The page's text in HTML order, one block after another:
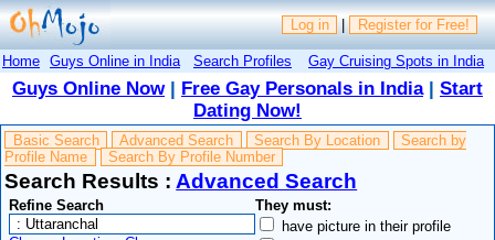
Log in | Register for Free!
Home Guys Online in India Search Profiles Gay Cruising Spots in India
Guys Online Now| Free Gay Personals in India| Start
Dating Now!
Basic Search Advanced Search Search By Location
Search by
Profile Name
Search By Profile Number
Search Results : Advanced Search
Refine Search
They must:
have picture in their profile